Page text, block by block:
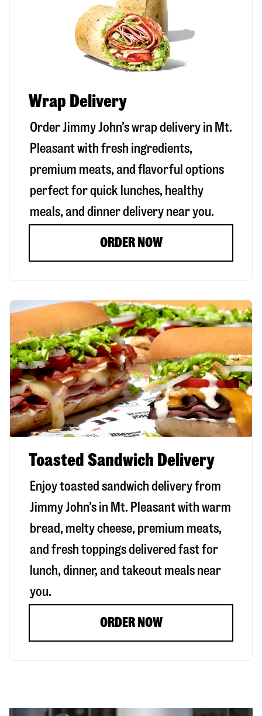
Wrap Delivery
Order Jimmy John’s wrap delivery in Mt.
Pleasantwith fresh ingredients,
premium meats, and flavorful options
perfect for quick lunches, healthy
meals, and dinner delivery near you.
ORDER NOW
Toasted Sandwich Delivery
Enjoy toasted sandwich delivery from
Jimmy John’s in Mt. Pleasantwith warm
bread, melty cheese, premium meats,
and fresh toppings delivered fast for
lunch, dinner, and takeout meals near
you.
ORDER NOW